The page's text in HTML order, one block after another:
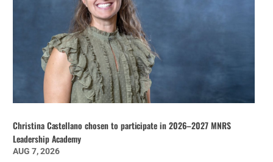
Christina Castellano chosen to participate in 2026–2027 MNRS
Leadership Academy
AUG 7, 2026